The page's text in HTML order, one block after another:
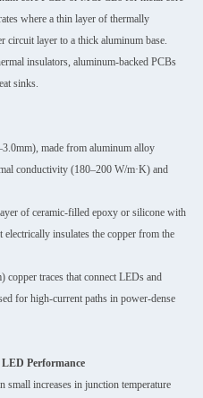
where a thin layer of thermally
circuit layer to a thick aluminum base.
insulators, aluminum-backed PCBs
sinks.
made from aluminum alloy
conductivity (180–200 W/m·K) and
of ceramic-filled epoxy or silicone with
insulates the copper from the
traces that connect LEDs and
for high-current paths in power-dense
Performance
small increases in junction temperature